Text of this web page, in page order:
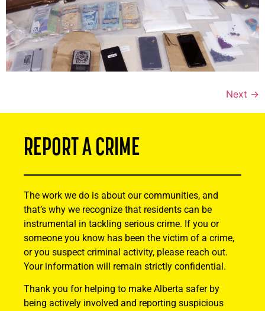
Next →
REPORT A CRIME
The work we do is about our communities, and
that’s why we recognize that residents can be
instrumental in tackling serious crime. If you or
someone you know has been the victim of a crime,
or you suspect criminal activity, please reach out.
Your information will remain strictly confidential.
Thank you for helping to make Alberta safer by
being actively involved and reporting suspicious